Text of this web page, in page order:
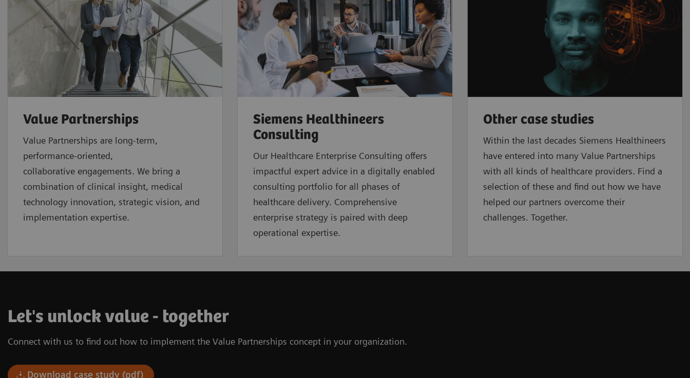
Value Partnerships
Value Partnerships are long-term,
performance-oriented,
collaborative engagements. We bring a
combination of clinical insight, medical
technology innovation, strategic vision, and
implementation expertise.
Siemens Healthineers
Consulting
Our Healthcare Enterprise Consulting offers
impactful expert advice in a digitally enabled
consulting portfolio for all phases of
healthcare delivery. Comprehensive
enterprise strategy is paired with deep
operational expertise.
Other case studies
Within the last decades Siemens Healthineers
have entered into many Value Partnerships
with all kinds of healthcare providers. Find a
selection of these and find out how we have
helped our partners overcome their
challenges. Together.
Let's unlock value - together
Connect with us to find out how to implement the Value Partnerships concept in your organization.
Download case study (pdf)